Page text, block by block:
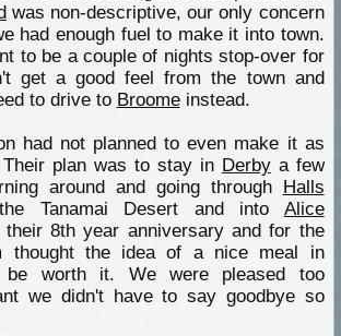
was non-descriptive, our only concern
had enough fuel to make it into town.
to be a couple of nights stop-over for
get a good feel from the town and
to drive to Broomeinstead.
had not planned to even make it as
plan was to stay in Derbya few
around and going through Halls
Tanamai Desert and into Alice
8th year anniversary and for the
thought the idea of a nice meal in
worth it. We were pleased too
we didn't have to say goodbye so